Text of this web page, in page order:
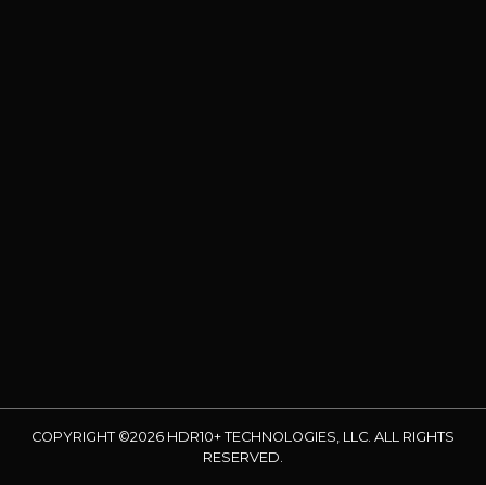
COPYRIGHT ©2026 HDR10+ TECHNOLOGIES, LLC. ALL RIGHTS
RESERVED.